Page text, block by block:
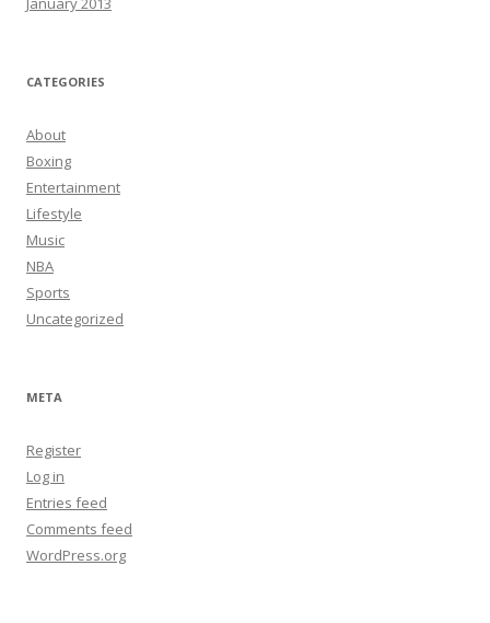
CATEGORIES
About
Boxing
Entertainment
Lifestyle
Music
NBA
Sports
Uncategorized
META
Register
Log in
Entries feed
Comments feed
WordPress.org